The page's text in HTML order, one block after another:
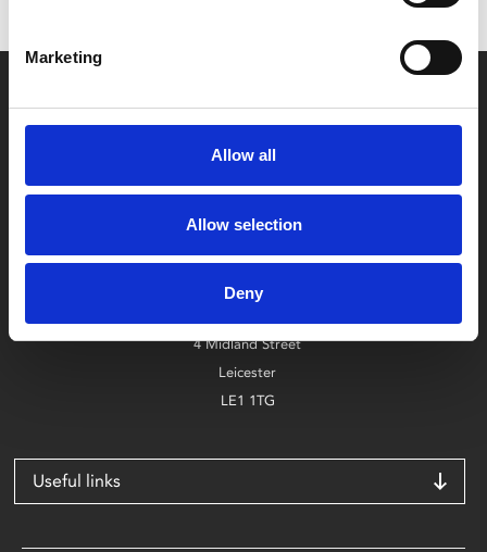
Marketing
Allow all
Allow selection
Deny
0116 242 2800
Find Phoenix
4 Midland Street
Leicester
LE1 1TG
Useful links